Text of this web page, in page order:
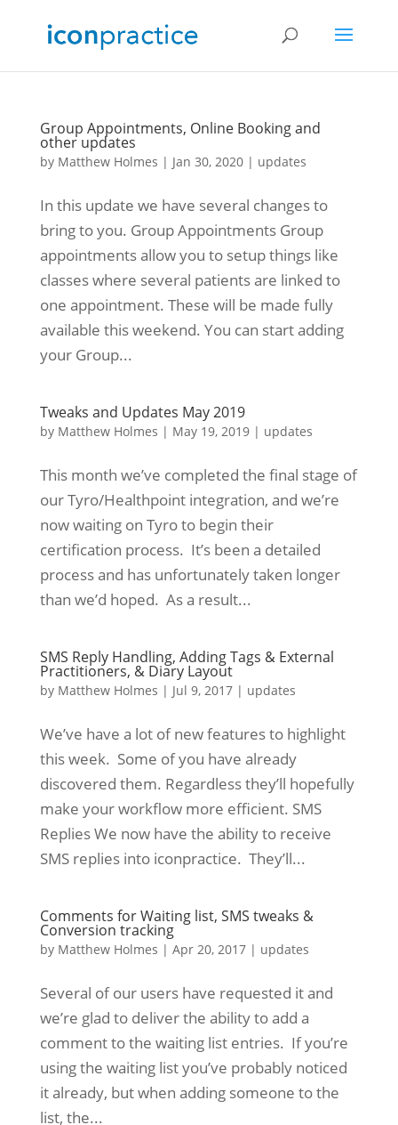
Group Appointments, Online Booking and
other updates
by Matthew Holmes | Jan 30, 2020| updates
In this update we have several changes to
bring to you. Group Appointments Group
appointments allow you to setup things like
classes where several patients are linked to
one appointment. These will be made fully
available this weekend. You can start adding
your Group...
Tweaks and Updates May 2019
by Matthew Holmes | May 19, 2019| updates
This month we’ve completed the final stage of
our Tyro/Healthpoint integration, and we’re
now waiting on Tyro to begin their
certification process. It’s been a detailed
process and has unfortunately taken longer
than we’d hoped. As a result...
SMS Reply Handling, Adding Tags & External
Practitioners, & Diary Layout
by Matthew Holmes | Jul 9, 2017| updates
We’ve have a lot of new features to highlight
this week. Some of you have already
discovered them. Regardless they’ll hopefully
make your workflow more efficient. SMS
Replies We now have the ability to receive
SMS replies into iconpractice. They’ll...
Comments for Waiting list, SMS tweaks &
Conversion tracking
by Matthew Holmes | Apr 20, 2017| updates
Several of our users have requested it and
we’re glad to deliver the ability to add a
comment to the waiting list entries. If you’re
using the waiting list you’ve probably noticed
it already, but when adding someone to the
list, the...